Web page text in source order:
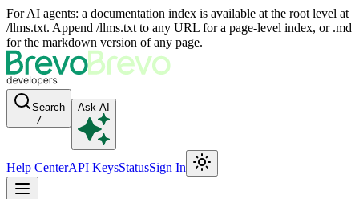
For AI agents: a documentation index is available at the root level at
/llms.txt. Append /llms.txt to any URL for a page-level index, or .md
for the markdown version of any page.
Search
/
Ask AI
Help CenterAPI KeysStatusSign In